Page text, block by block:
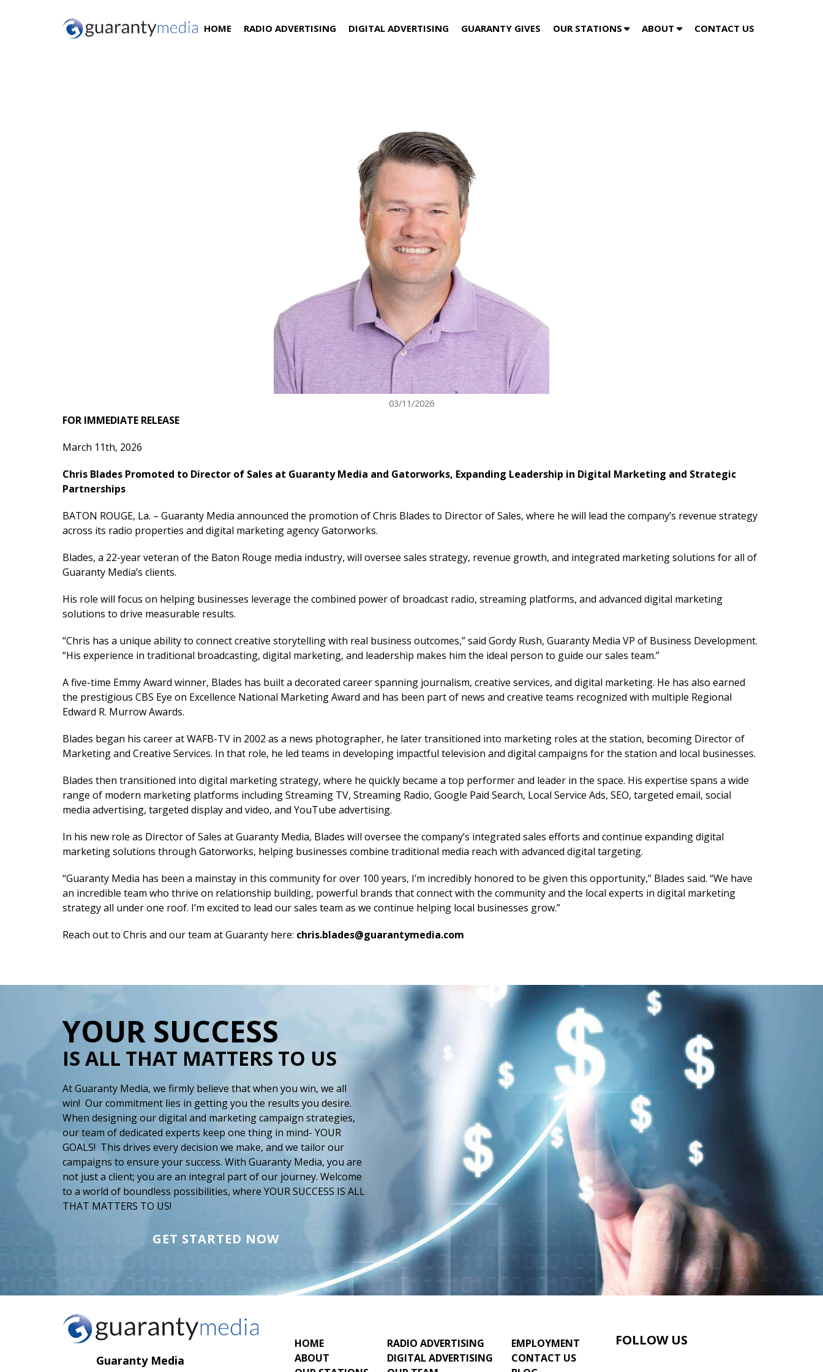
HOME RADIO ADVERTISING DIGITAL ADVERTISING GUARANTY GIVES OUR STATIONS ABOUT CONTACT US
03/11/2026
FOR IMMEDIATE RELEASE
March 11th, 2026
Chris Blades Promoted to Director of Sales at Guaranty Media and Gatorworks, Expanding Leadership in Digital Marketing and Strategic
Partnerships
BATON ROUGE, La. – Guaranty Media announced the promotion of Chris Blades to Director of Sales, where he will lead the company’s revenue strategy
across its radio properties and digital marketing agency Gatorworks.
Blades, a 22-year veteran of the Baton Rouge media industry, will oversee sales strategy, revenue growth, and integrated marketing solutions for all of
Guaranty Media’s clients.
His role will focus on helping businesses leverage the combined power of broadcast radio, streaming platforms, and advanced digital marketing
solutions to drive measurable results.
“Chris has a unique ability to connect creative storytelling with real business outcomes,” said Gordy Rush, Guaranty Media VP of Business Development.
“His experience in traditional broadcasting, digital marketing, and leadership makes him the ideal person to guide our sales team.”
A five-time Emmy Award winner, Blades has built a decorated career spanning journalism, creative services, and digital marketing. He has also earned
the prestigious CBS Eye on Excellence National Marketing Award and has been part of news and creative teams recognized with multiple Regional
Edward R. Murrow Awards.
Blades began his career at WAFB-TV in 2002 as a news photographer, he later transitioned into marketing roles at the station, becoming Director of
Marketing and Creative Services. In that role, he led teams in developing impactful television and digital campaigns for the station and local businesses.
Blades then transitioned into digital marketing strategy, where he quickly became a top performer and leader in the space. His expertise spans a wide
range of modern marketing platforms including Streaming TV, Streaming Radio, Google Paid Search, Local Service Ads, SEO, targeted email, social
media advertising, targeted display and video, and YouTube advertising.
In his new role as Director of Sales at Guaranty Media, Blades will oversee the company’s integrated sales efforts and continue expanding digital
marketing solutions through Gatorworks, helping businesses combine traditional media reach with advanced digital targeting.
“Guaranty Media has been a mainstay in this community for over 100 years, I’m incredibly honored to be given this opportunity,” Blades said. “We have
an incredible team who thrive on relationship building, powerful brands that connect with the community and the local experts in digital marketing
strategy all under one roof. I’m excited to lead our sales team as we continue helping local businesses grow.”
Reach out to Chris and our team at Guaranty here: chris.blades@guarantymedia.com
YOUR SUCCESS
IS ALL THAT MATTERS TO US
At Guaranty Media, we firmly believe that when you win, we all
win! Our commitment lies in getting you the results you desire.
When designing our digital and marketing campaign strategies,
our team of dedicated experts keep one thing in mind- YOUR
GOALS! This drives every decision we make, and we tailor our
campaigns to ensure your success. With Guaranty Media, you are
not just a client; you are an integral part of our journey. Welcome
to a world of boundless possibilities, where YOUR SUCCESS IS ALL
THAT MATTERS TO US!
GET STARTED NOW
Guaranty Media
HOME
ABOUT
RADIO ADVERTISING
DIGITAL ADVERTISING
EMPLOYMENT
CONTACT US
FOLLOW US